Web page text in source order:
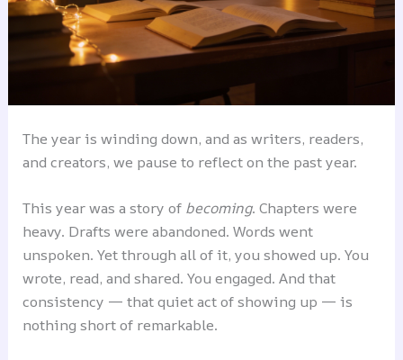
The year is winding down, and as writers, readers,
and creators, we pause to reflect on the past year.
This year was a story of becoming. Chapters were
heavy. Drafts were abandoned. Words went
unspoken. Yet through all of it, you showed up. You
wrote, read, and shared. You engaged. And that
consistency — that quiet act of showing up — is
nothing short of remarkable.